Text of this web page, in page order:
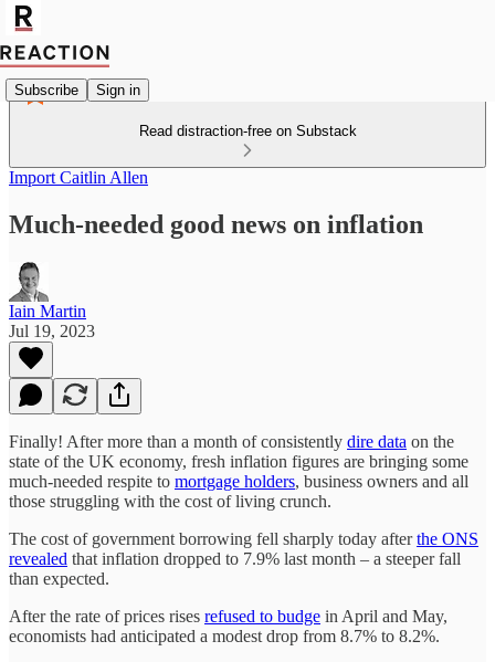
Subscribe Sign in
Read distraction-free on Substack
Import Caitlin Allen
Much-needed good news on inflation
Iain Martin
Jul 19, 2023
Finally! After more than a month of consistently dire data on the
state of the UK economy, fresh inflation figures are bringing some
much-needed respite to mortgage holders, business owners and all
those struggling with the cost of living crunch.
The cost of government borrowing fell sharply today afterthe ONS
revealed that inflation dropped to 7.9% last month – a steeper fall
than expected.
After the rate of prices rises refused to budge in April and May,
economists had anticipated a modest drop from 8.7% to 8.2%.